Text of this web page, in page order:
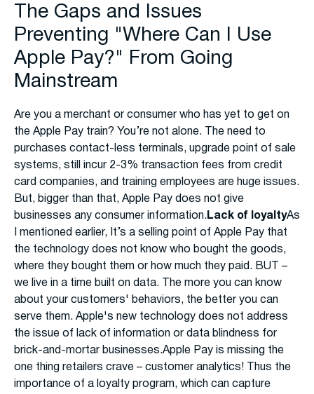
The Gaps and Issues
Preventing "Where Can I Use
Apple Pay?" From Going
Mainstream
Are you a merchant or consumer who has yet to get on
the Apple Pay train? You’re not alone. The need to
purchases contact-less terminals, upgrade point of sale
systems, still incur 2-3% transaction fees from credit
card companies, and training employees are huge issues.
But, bigger than that, Apple Pay does not give
businesses any consumer information. Lack of loyaltyAs
I mentioned earlier, It’s a selling point of Apple Pay that
the technology does not know who bought the goods,
where they bought them or how much they paid. BUT –
we live in a time built on data. The more you can know
about your customers' behaviors, the better you can
serve them. Apple's new technology does not address
the issue of lack of information or data blindness for
brick-and-mortar businesses.Apple Pay is missing the
one thing retailers crave – customer analytics! Thus the
importance of a loyalty program, which can capture